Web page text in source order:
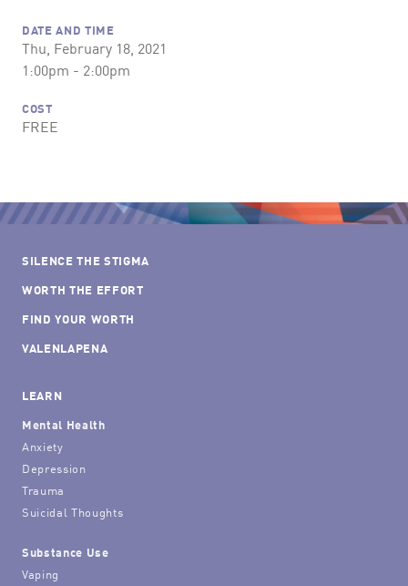
DATE AND TIME
Thu, February 18, 2021
1:00pm - 2:00pm
COST
FREE
SILENCE THE STIGMA
WORTH THE EFFORT
FIND YOUR WORTH
VALENLAPENA
LEARN
Mental Health
Anxiety
Depression
Trauma
Suicidal Thoughts
Substance Use
Vaping